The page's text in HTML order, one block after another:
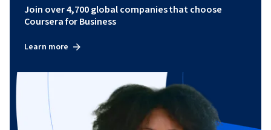
Join over 4,700 global companies that choose
Coursera for Business
Learn more